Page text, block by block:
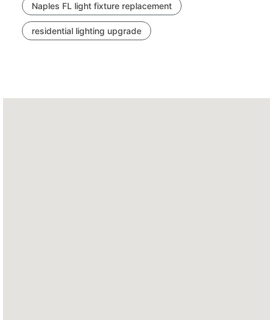
Naples FL light fixture replacement
residential lighting upgrade